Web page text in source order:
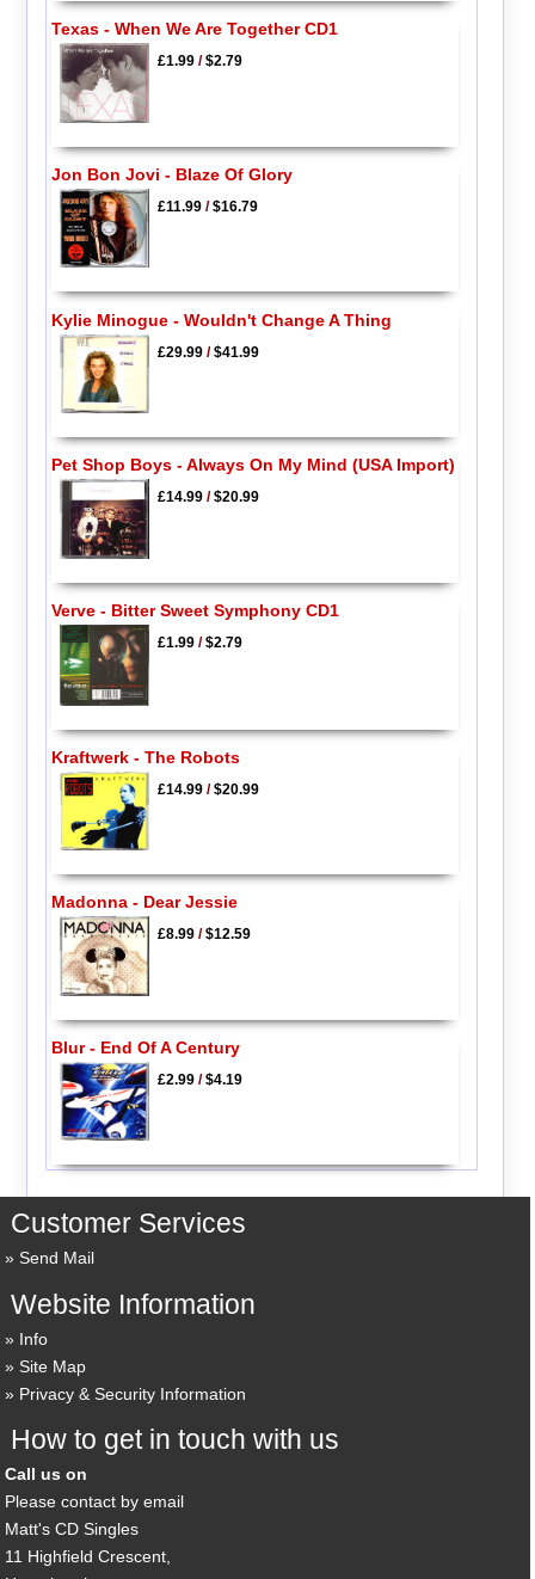
Texas - When We Are Together CD1
£1.99/$2.79
Jon Bon Jovi - Blaze Of Glory
£11.99/$16.79
Kylie Minogue - Wouldn't Change A Thing
£29.99/$41.99
Pet Shop Boys - Always On My Mind (USA Import)
£14.99/$20.99
Verve - Bitter Sweet Symphony CD1
£1.99/$2.79
Kraftwerk - The Robots
£14.99/$20.99
Madonna - Dear Jessie
£8.99/$12.59
Blur - End Of A Century
£2.99/$4.19
Customer Services
Send Mail
Website Information
Info
Site Map
Privacy & Security Information
How to get in touch with us
Call us on
Please contact by email
Matt's CD Singles
11 Highfield Crescent,